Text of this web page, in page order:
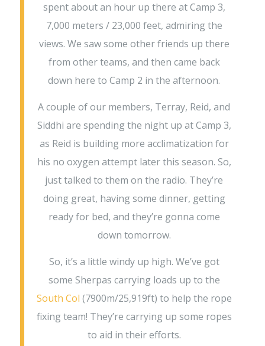
spent about an hour up there at Camp 3,
7,000 meters / 23,000 feet, admiring the
views. We saw some other friends up there
from other teams, and then came back
down here to Camp 2 in the afternoon.
A couple of our members, Terray, Reid, and
Siddhi are spending the night up at Camp 3,
as Reid is building more acclimatization for
his no oxygen attempt later this season. So,
just talked to them on the radio. They’re
doing great, having some dinner, getting
ready for bed, and they’re gonna come
down tomorrow.
So, it’s a little windy up high. We’ve got
some Sherpas carrying loads up to the
South Col (7900m/25,919ft) to help the rope
fixing team! They’re carrying up some ropes
to aid in their efforts.